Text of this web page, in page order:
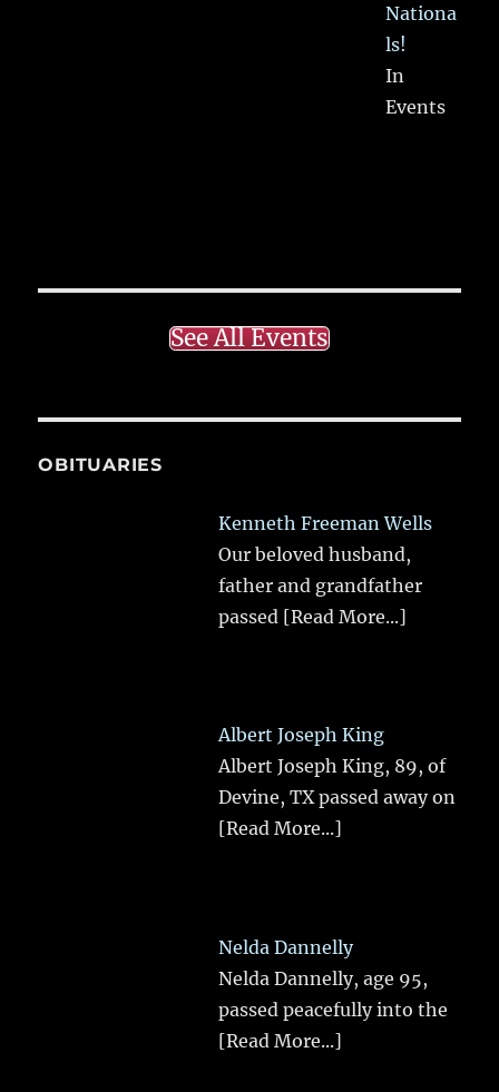
Nationa
ls!
In
Events
See All Events
OBITUARIES
Kenneth Freeman Wells
Our beloved husband,
father and grandfather
passed [Read More...]
Albert Joseph King
Albert Joseph King, 89, of
Devine, TX passed away on
[Read More...]
Nelda Dannelly
Nelda Dannelly, age 95,
passed peacefully into the
[Read More...]